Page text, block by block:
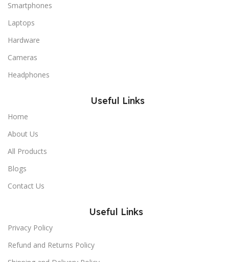
Smartphones
Laptops
Hardware
Cameras
Headphones
Useful Links
Home
About Us
All Products
Blogs
Contact Us
Useful Links
Privacy Policy
Refund and Returns Policy